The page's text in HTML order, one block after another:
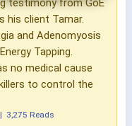
his client Tamar.
and Adenomyosis
Tapping.
no medical cause
to control the
| 3,275 Reads